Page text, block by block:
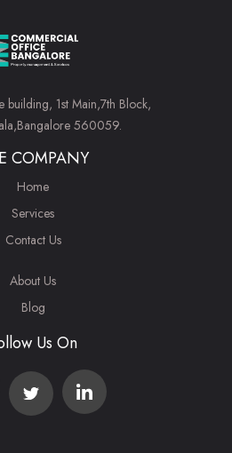
building, 1st Main,7th Block,
560059.
COMPANY
Home
Services
Contact Us
About Us
Blog
Us On